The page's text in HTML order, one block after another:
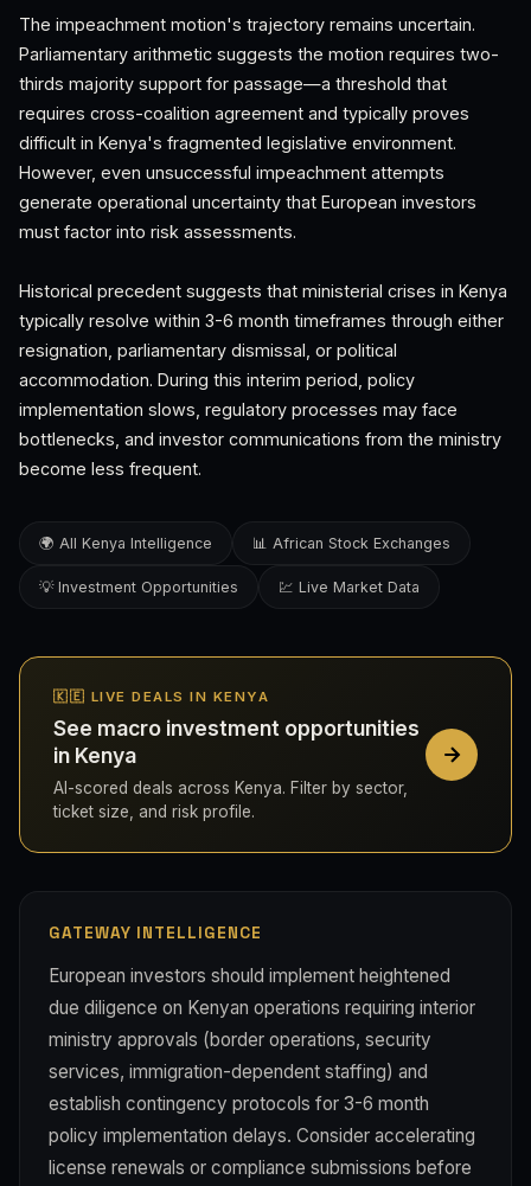
The impeachment motion's trajectory remains uncertain.
Parliamentary arithmetic suggests the motion requires two-
thirds majority support for passage—a threshold that
requires cross-coalition agreement and typically proves
difficult in Kenya's fragmented legislative environment.
However, even unsuccessful impeachment attempts
generate operational uncertainty that European investors
must factor into risk assessments.
Historical precedent suggests that ministerial crises in Kenya
typically resolve within 3-6 month timeframes through either
resignation, parliamentary dismissal, or political
accommodation. During this interim period, policy
implementation slows, regulatory processes may face
bottlenecks, and investor communications from the ministry
become less frequent.
🌍 All Kenya Intelligence 📊 African Stock Exchanges
💡 Investment Opportunities 💹 Live Market Data
🇰🇪 LIVE DEALS IN KENYA
See macro investment opportunities
in Kenya
AI-scored deals across Kenya. Filter by sector,
ticket size, and risk profile.
GATEWAY INTELLIGENCE
European investors should implement heightened
due diligence on Kenyan operations requiring interior
ministry approvals (border operations, security
services, immigration-dependent staffing) and
establish contingency protocols for 3-6 month
policy implementation delays. Consider accelerating
license renewals or compliance submissions before